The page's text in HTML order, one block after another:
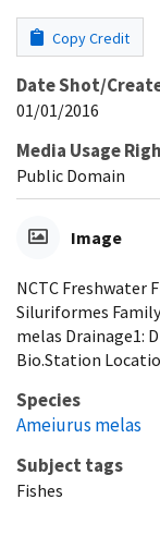
Copy Credit
Date Shot/
01/01/2016
Media Usage
Public Domain
Image
NCTC Freshwater
Siluriformes
melas Drainage1:
Bio.Station
Species
Ameiurus melas
Subject tags
Fishes